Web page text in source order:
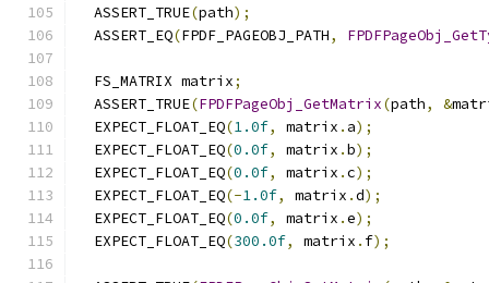
  ASSERT_TRUE
(path);
  ASSERT_EQ
(FPDF_PAGEOBJ_PATH,
  FS_MATRIX matrix
;
  ASSERT_TRUE
(FPDFPageObj_GetMatrix(path, &
  EXPECT_FLOAT_EQ
(1.0f, matrix . a);
  EXPECT_FLOAT_EQ
(0.0f, matrix .b);
  EXPECT_FLOAT_EQ
(0.0f, matrix .c);
  EXPECT_FLOAT_EQ
(-1.0f, matrix .d);
  EXPECT_FLOAT_EQ
(0.0f, matrix .e);
  EXPECT_FLOAT_EQ
(300.0f, matrix . f);